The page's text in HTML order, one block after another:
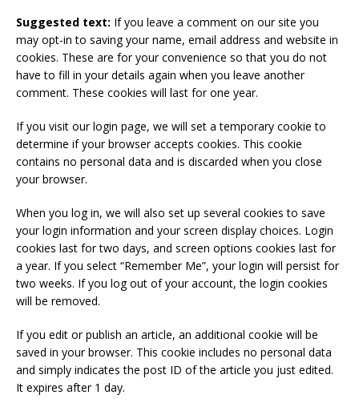
Suggested text: If you leave a comment on our site you
may opt-in to saving your name, email address and website in
cookies. These are for your convenience so that you do not
have to fill in your details again when you leave another
comment. These cookies will last for one year.
If you visit our login page, we will set a temporary cookie to
determine if your browser accepts cookies. This cookie
contains no personal data and is discarded when you close
your browser.
When you log in, we will also set up several cookies to save
your login information and your screen display choices. Login
cookies last for two days, and screen options cookies last for
a year. If you select “Remember Me”, your login will persist for
two weeks. If you log out of your account, the login cookies
will be removed.
If you edit or publish an article, an additional cookie will be
saved in your browser. This cookie includes no personal data
and simply indicates the post ID of the article you just edited.
It expires after 1 day.